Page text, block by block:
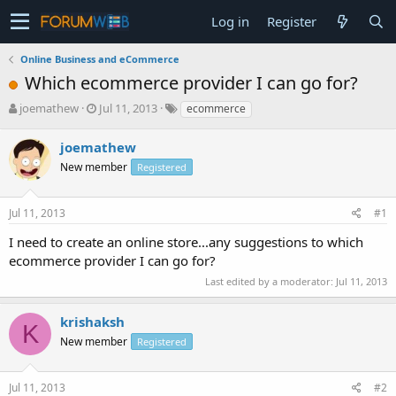
Log in Register
Online Business and eCommerce
Which ecommerce provider I can go for?
T
r
e
a
s
t
r
t
r
joemathew
S
r
t
a
Jul 11, 2013 ecommerce
joemathew
New member Registered
Jul 11, 2013 #1
I need to create an online store...any suggestions to which
ecommerce provider I can go for?
Last edited by a moderator: Jul 11, 2013
K krishaksh
New member Registered
Jul 11, 2013 #2